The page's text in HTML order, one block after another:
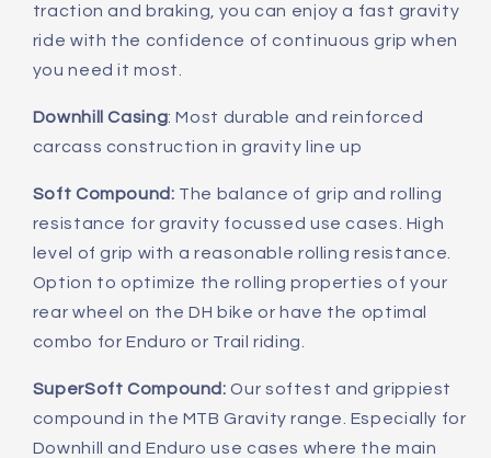
traction and braking, you can enjoy a fast gravity
ride with the confidence of continuous grip when
you need it most.
Downhill Casing: Most durable and reinforced
carcass construction in gravity line up
Soft Compound: The balance of grip and rolling
resistance for gravity focussed use cases. High
level of grip with a reasonable rolling resistance.
Option to optimize the rolling properties of your
rear wheel on the DH bike or have the optimal
combo for Enduro or Trail riding.
SuperSoft Compound: Our softest and grippiest
compound in the MTB Gravity range. Especially for
Downhill and Enduro use cases where the main